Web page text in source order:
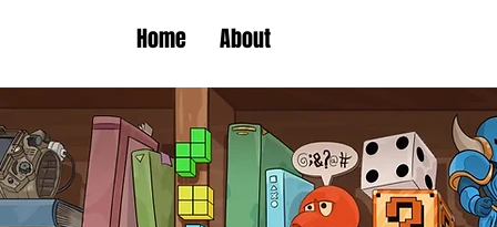
Home About